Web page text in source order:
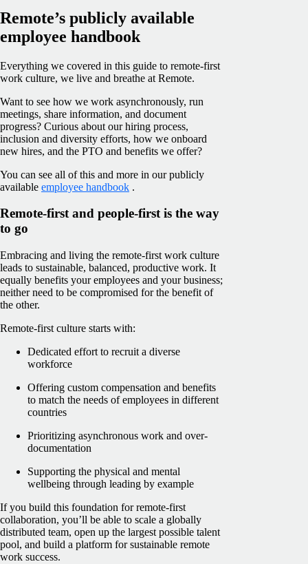
Remote’s publicly available
employee handbook
Everything we covered in this guide to remote-first
work culture, we live and breathe at Remote.
Want to see how we work asynchronously, run
meetings, share information, and document
progress? Curious about our hiring process,
inclusion and diversity efforts, how we onboard
new hires, and the PTO and benefits we offer?
You can see all of this and more in our publicly
available employee handbook .
Remote-first and people-first is the way
to go
Embracing and living the remote-first work culture
leads to sustainable, balanced, productive work. It
equally benefits your employees and your business;
neither need to be compromised for the benefit of
the other.
Remote-first culture starts with:
Dedicated effort to recruit a diverse
workforce
Offering custom compensation and benefits
to match the needs of employees in different
countries
Prioritizing asynchronous work and over-
documentation
Supporting the physical and mental
wellbeing through leading by example
If you build this foundation for remote-first
collaboration, you’ll be able to scale a globally
distributed team, open up the largest possible talent
pool, and build a platform for sustainable remote
work success.